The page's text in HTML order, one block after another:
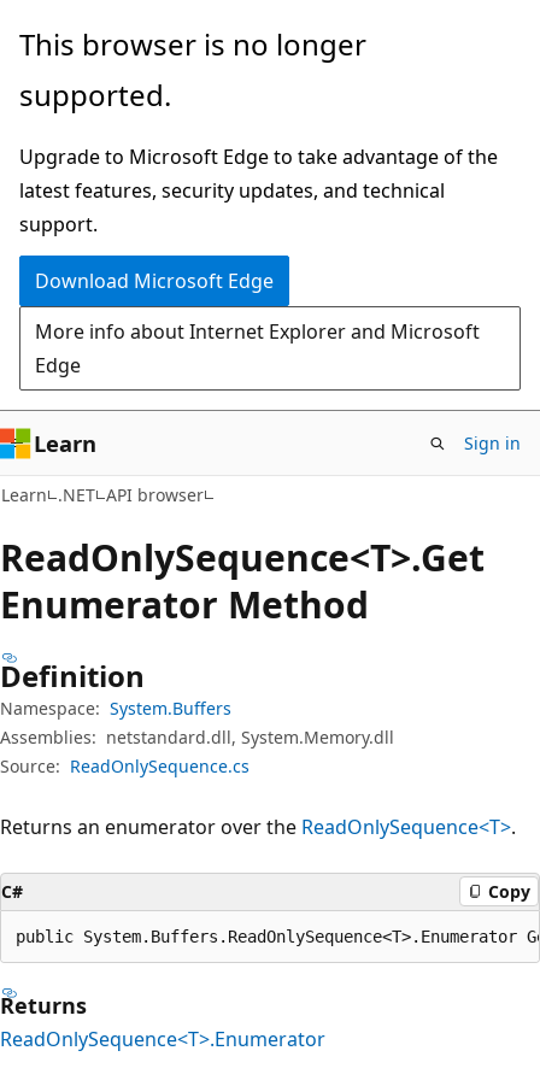
Skip
main
Skip
in-
navigation
Skip
Ask
chat
experience
This browser is no longer
supported.
Upgrade to Microsoft Edge to take advantage of the
latest features, security updates, and technical
support.
Download Microsoft Edge
More info about Internet Explorer and Microsoft
Edge
Learn Sign in
Learn .NET API browser
ReadOnlySequence<T>.Get
Enumerator Method
Definition
Namespace: System.Buffers
Assemblies: netstandard.dll, System.Memory.dll
Source: ReadOnlySequence.cs
Returns an enumerator over the ReadOnlySequence<T>.
C# Copy
public System.Buffers.ReadOnlySequence<T>.Enumerator
Returns
ReadOnlySequence<T>.Enumerator